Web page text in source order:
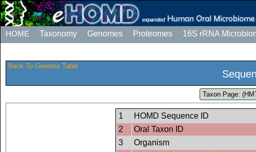
HOME Taxonomy Genomes Proteomes 16S rRNA
Back To Genome Table
Taxon Page:
1 HOMD Sequence ID
2
Oral Taxon ID
3
Organism